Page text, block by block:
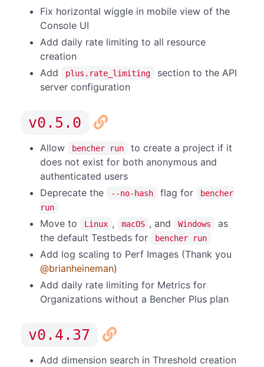
Fix horizontal wiggle in mobile view of the
Console UI
Add daily rate limiting to all resource
creation
Add
plus.rate_limiting
section to the API
server configuration
v0.5.0
Allow bencher run
to create a project if it
does not exist for both anonymous and
authenticated users
Deprecate the
--no-hash flag for
bencher
run
Move to Linux , macOS , and Windows
as
the default Testbeds for
bencher run
Add log scaling to Perf Images (Thank you
@brianheineman)
Add daily rate limiting for Metrics for
Organizations without a Bencher Plus plan
v0.4.37
Add dimension search in Threshold creation